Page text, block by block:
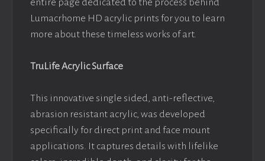
entire page dedicated to the process behind
Lumacrhome HD acrylic prints for you to learn
more about these timeless works of art.
TruLife Acrylic Surface
This innovative single sided, anti-reflective,
abrasion resistant acrylic, was developed
specifically for direct print and face mount
applications. It captures details with lifelike